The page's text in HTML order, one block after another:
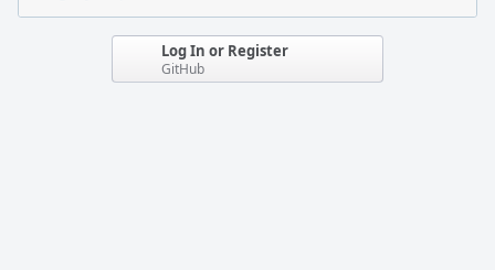
Log In or Register
GitHub